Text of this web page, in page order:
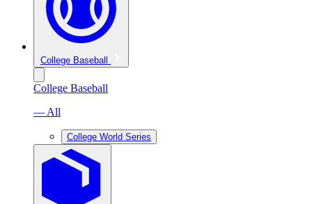
College Baseball
College Baseball
— All
College World Series